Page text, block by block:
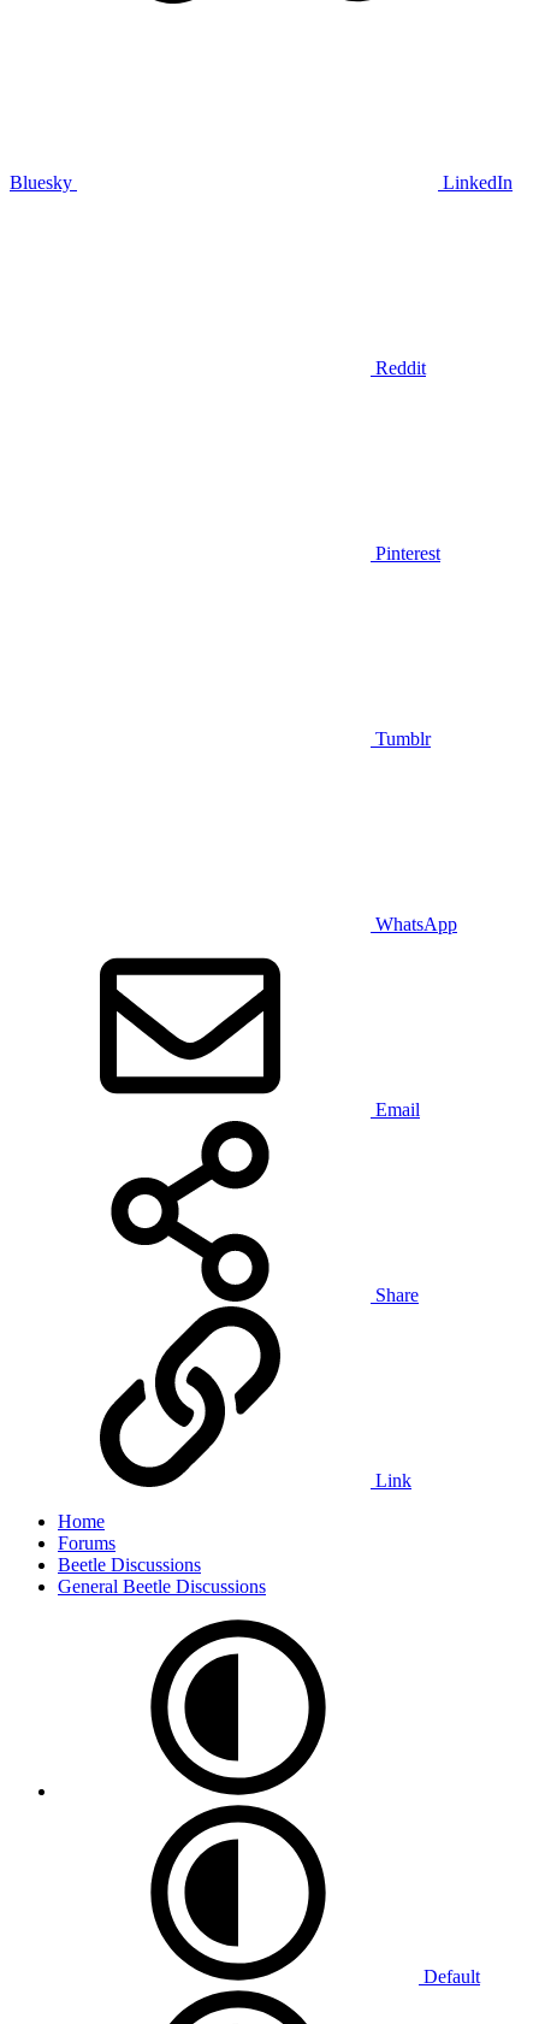
Bluesky LinkedIn
Reddit
Pinterest
Tumblr
WhatsApp
Email
Share
Link
Home
Forums
Beetle Discussions
General Beetle Discussions
Default